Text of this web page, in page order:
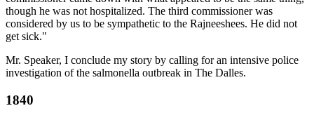
though he was not hospitalized. The third commissioner was
considered by us to be sympathetic to the Rajneeshees. He did not
get sick."
Mr. Speaker, I conclude my story by calling for an intensive police
investigation of the salmonella outbreak in The Dalles.
1840